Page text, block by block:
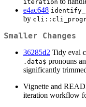
iteration
e4ac648
by
Smaller Changes
36285d2 Tidy eval
.data$ pronouns
significantly
Vignette and
iteration workflow